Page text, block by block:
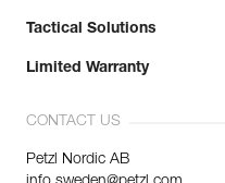
Tactical Solutions
Limited Warranty
CONTACT US
Petzl Nordic AB